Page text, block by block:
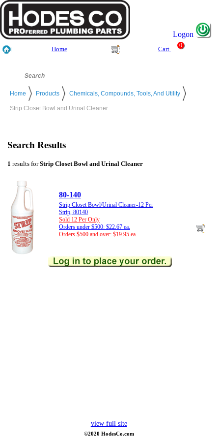
Logon
Home Cart
0
Home Products Chemicals, Compounds, Tools, And Utility
Strip Closet Bowl and Urinal Cleaner
Search Results
1 results forStrip Closet Bowl and Urinal Cleaner
80-140
Strip Closet Bowl/Urinal Cleaner-12 Per
Strip, 80140
Sold 12 Per Only
Orders under $500: $22.67 ea.
Orders $500 and over: $19.95 ea.
view full site
©2020 HodesCo.com